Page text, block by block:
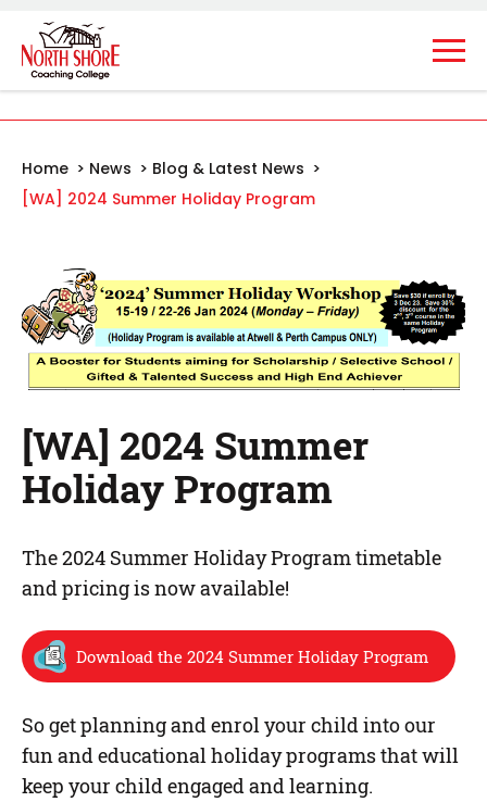
Home > News > Blog & Latest News >
[WA] 2024 Summer Holiday Program
[WA] 2024 Summer
Holiday Program
The 2024 Summer Holiday Program timetable
and pricing is now available!
Download the 2024 Summer Holiday Program
So get planning and enrol your child into our
fun and educational holiday programs that will
keep your child engaged and learning.